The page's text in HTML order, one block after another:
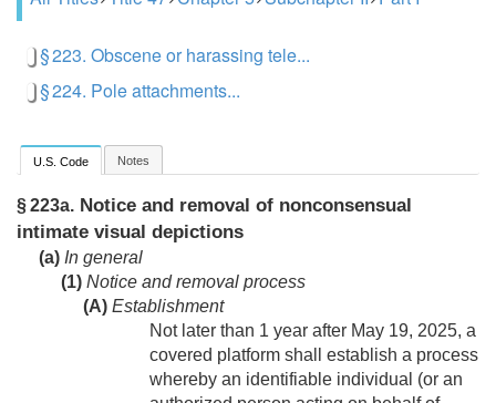
§ 223. Obscene or harassing tele...
§ 224. Pole attachments...
U.S. Code Notes
§ 223a. Notice and removal of nonconsensual
intimate visual depictions
(a) In general
(1) Notice and removal process
(A) Establishment
Not later than 1 year after May 19, 2025, a
covered platform shall establish a process
whereby an identifiable individual (or an